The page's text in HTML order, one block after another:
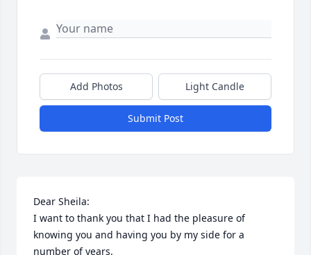
Add Photos Light Candle
Submit Post
Dear Sheila:
I want to thank you that I had the pleasure of
knowing you and having you by my side for a
number of years.